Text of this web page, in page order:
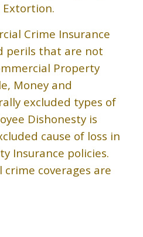
Extortion.
Crime Insurance
perils that are not
Property
Money and
excluded types of
Dishonesty is
cause of loss in
Insurance policies.
crime coverages are